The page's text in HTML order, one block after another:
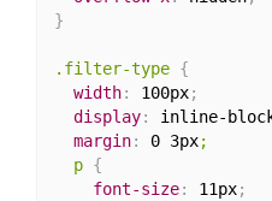
}
.filter-type {
width: 100px;
display: inline-
margin: 0 3px;
  p
{
font-size: 11px;